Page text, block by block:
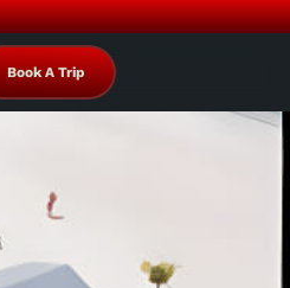
Book A Trip